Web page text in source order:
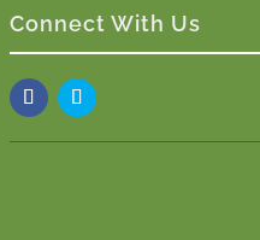
Connect With Us